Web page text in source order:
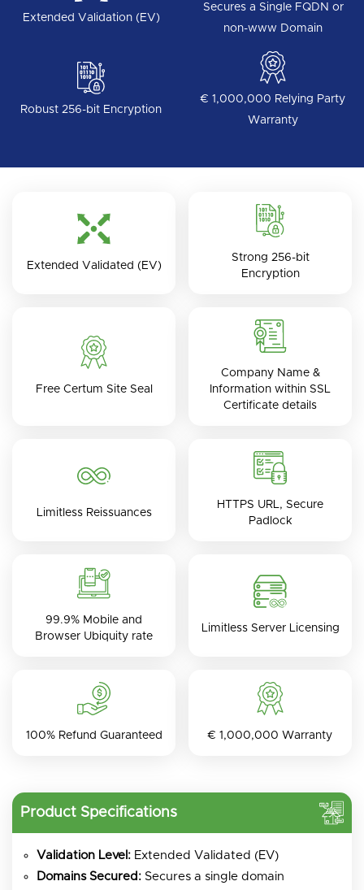
Extended Validation (EV)
Secures a Single FQDN or
non-www Domain
Robust 256-bit Encryption
€ 1,000,000 Relying Party
Warranty
Extended Validated (EV)
Strong 256-bit
Encryption
Free Certum Site Seal
Company Name &
Information within SSL
Certificate details
Limitless Reissuances
HTTPS URL, Secure
Padlock
99.9% Mobile and
Browser Ubiquity rate
Limitless Server Licensing
100% Refund Guaranteed € 1,000,000 Warranty
Product Specifications
Validation Level: Extended Validated (EV)
Domains Secured: Secures a single domain